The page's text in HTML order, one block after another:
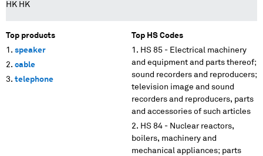
HK HK
Top products
speaker
cable
telephone
Top HS Codes
HS 85 - Electrical machinery
and equipment and parts thereof;
sound recorders and reproducers;
television image and sound
recorders and reproducers, parts
and accessories of such articles
HS 84 - Nuclear reactors,
boilers, machinery and
mechanical appliances; parts